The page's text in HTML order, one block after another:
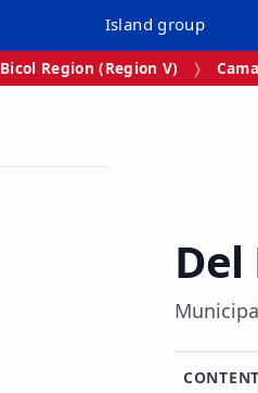
Island group
Bicol Region (Region V)
Del